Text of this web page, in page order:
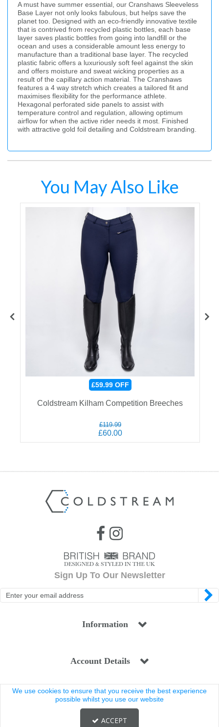
A must have summer essential, our Cranshaws Sleeveless
Base Layer not only looks fabulous, but helps save the
planet too. Designed with an eco-friendly innovative textile
that is contrived from recycled plastic bottles, each base
layer saves plastic bottles from going into landfill or the
ocean and uses a considerable amount less energy to
manufacture than a traditional base layer. The recycled
plastic fabric offers a luxuriously soft feel against the skin
and offers moisture and sweat wicking properties as a
result of the capillary action material. The Cranshaws
features a 4 way stretch which creates a tailored fit and
maximises flexibility for the performance athlete.
Hexagonal perforated side panels to assist with
temperature control and regulation, allowing optimum
airflow for when the active rider needs it most. Finished
with attractive gold foil detailing and Coldstream branding.
You May Also Like
£59.99 OFF
Coldstream Kilham Competition Breeches
£119.99
£60.00
Sign Up To Our Newsletter
Information
Account Details
Legal
Copyright © 2025 Coldstream. All rights reserved
We use cookies to ensure that you receive the best experience
possible whilst you use our website
ACCEPT